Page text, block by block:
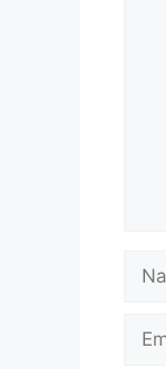
Name
Email